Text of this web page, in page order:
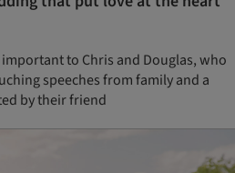
to Chris and Douglas, who
speeches from family and a
by their friend